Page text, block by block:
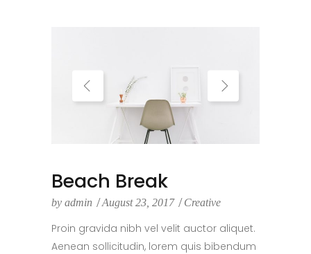
Beach Break
by admin August 23, 2017 Creative
Proin gravida nibh vel velit auctor aliquet.
Aenean sollicitudin, lorem quis bibendum